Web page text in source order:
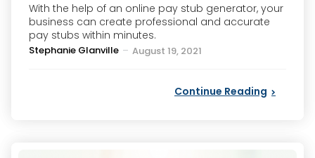
With the help of an online pay stub generator, your
business can create professional and accurate
pay stubs within minutes.
Posted
Stephanie Glanville August 19, 2021
Continue Reading